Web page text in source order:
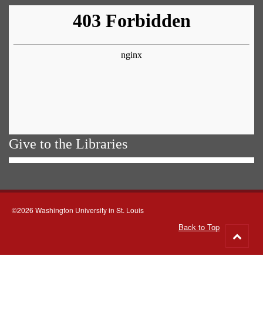
Give to the Libraries
©2026 Washington University in St. Louis
Back to Top
to